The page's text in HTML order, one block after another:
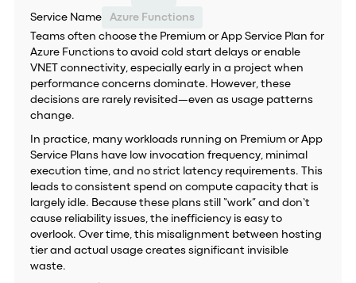
Service Name
Azure Functions
Teams often choose the Premium or App Service Plan for
Azure Functions to avoid cold start delays or enable
VNET connectivity, especially early in a project when
performance concerns dominate. However, these
decisions are rarely revisited—even as usage patterns
change.
In practice, many workloads running on Premium or App
Service Plans have low invocation frequency, minimal
execution time, and no strict latency requirements. This
leads to consistent spend on compute capacity that is
largely idle. Because these plans still “work” and don’t
cause reliability issues, the inefficiency is easy to
overlook. Over time, this misalignment between hosting
tier and actual usage creates significant invisible
waste.